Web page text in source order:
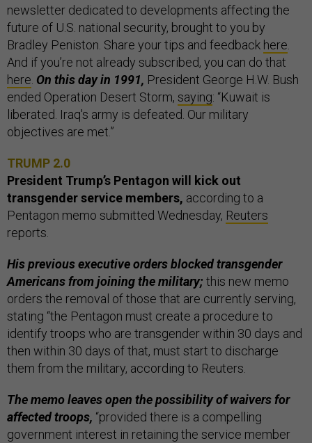
newsletter dedicated to developments affecting the
future of U.S. national security, brought to you by
Bradley Peniston. Share your tips and feedback here
And if you’re not already subscribed, you can do that
here On this day in 1991, President George H.W. Bush
ended Operation Desert Storm, saying: “Kuwait is
liberated. Iraq's army is defeated. Our military
objectives are met.”
TRUMP 2.0
President Trump’s Pentagon will kick out
transgender service members, according to a
Pentagon memo submitted Wednesday, Reuters
reports.
His previous executive orders blocked transgender
Americans from joining the military; this new memo
orders the removal of those that are currently serving,
stating “the Pentagon must create a procedure to
identify troops who are transgender within 30 days and
then within 30 days of that, must start to discharge
them from the military, according to Reuters.
The memo leaves open the possibility of waivers for
affected troops, “provided there is a compelling
government interest in retaining the service member